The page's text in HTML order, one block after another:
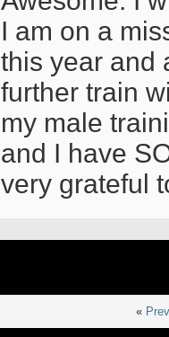
I am on a
this year and
further train
my male
and I have
very grateful
«